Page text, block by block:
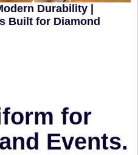
Durability |
Built for Diamond
form for
and Events.